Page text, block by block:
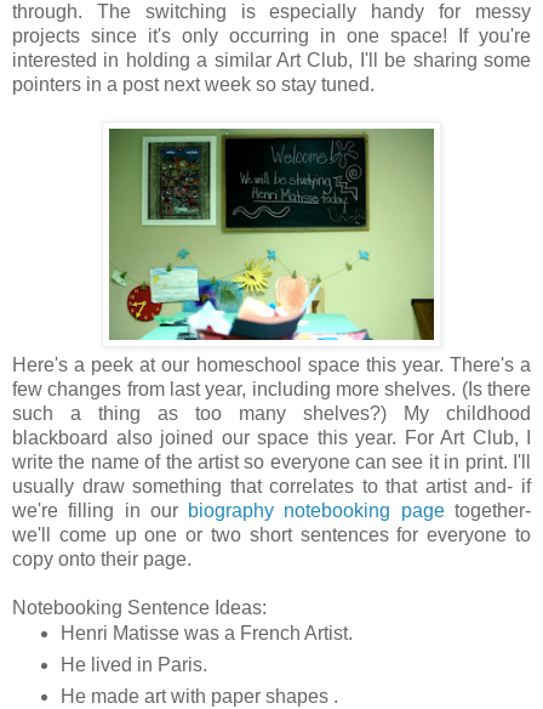
through. The switching is especially handy for messy
projects since it's only occurring in one space! If you're
interested in holding a similar Art Club, I'll be sharing some
pointers in a post next week so stay tuned.
Here's a peek at our homeschool space this year. There's a
few changes from last year, including more shelves. (Is there
such a thing as too many shelves?) My childhood
blackboard also joined our space this year. For Art Club, I
write the name of the artist so everyone can see it in print. I'll
usually draw something that correlates to that artist and- if
we're filling in our biography notebooking pagetogether-
we'll come up one or two short sentences for everyone to
copy onto their page.
Notebooking Sentence Ideas:
Henri Matisse was a French Artist.
He lived in Paris.
He made art with paper shapes .